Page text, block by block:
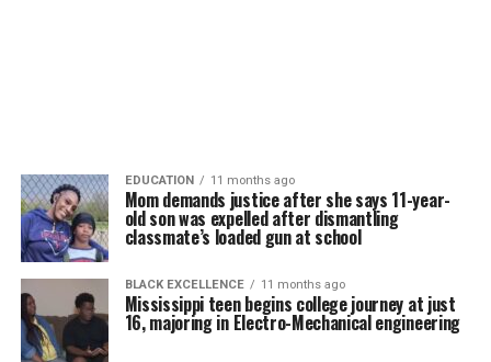
EDUCATION 11 months ago
Mom demands justice after she says 11-year-
old son was expelled after dismantling
classmate’s loaded gun at school
BLACK EXCELLENCE 11 months ago
Mississippi teen begins college journey at just
16, majoring in Electro-Mechanical engineering